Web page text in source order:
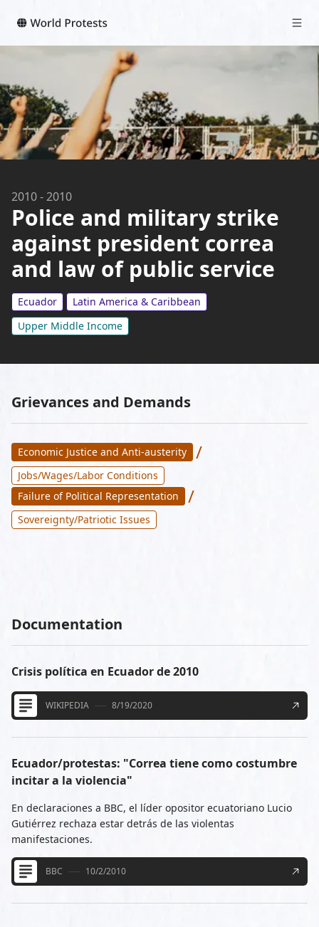
2010-2010
Police and military strike
against president correa
and law of public service
Ecuador
Latin America & Caribbean
Upper Middle Income
Grievances and Demands
Economic Justice and Anti-austerity /
Jobs/Wages/Labor Conditions
Failure of Political Representation
/
Sovereignty/Patriotic Issues
Documentation
Crisis política en Ecuador de 2010
WIKIPEDIA 8/19/2020
Ecuador/protestas: "Correa tiene como costumbre
incitar a la violencia"
En declaraciones a BBC, el líder opositor ecuatoriano Lucio
Gutiérrez rechaza estar detrás de las violentas
manifestaciones.
BBC 10/2/2010